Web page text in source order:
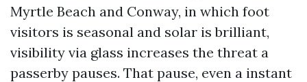
Myrtle Beach and Conway, in which foot
visitors is seasonal and solar is brilliant,
visibility via glass increases the threat a
passerby pauses. That pause, even a instant